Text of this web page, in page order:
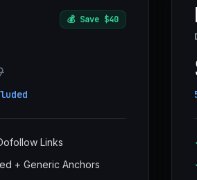
💰 Save $40
Links
+ Generic Anchors